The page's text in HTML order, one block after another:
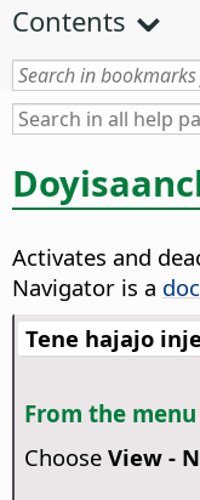
Contents
Activates and
Navigator is a
Tene hajajo
From the
Choose View -